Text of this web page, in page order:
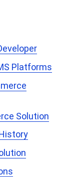
Platforms
Solution